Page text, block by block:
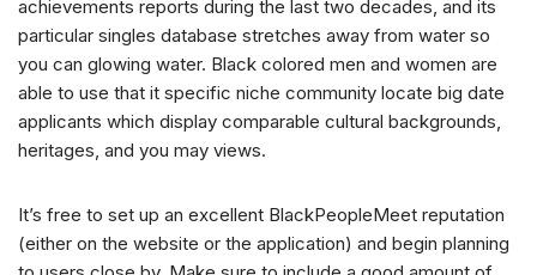
achievements reports during the last two decades, and its
particular singles database stretches away from water so
you can glowing water. Black colored men and women are
able to use that it specific niche community locate big date
applicants which display comparable cultural backgrounds,
heritages, and you may views.
It’s free to set up an excellent BlackPeopleMeet reputation
(either on the website or the application) and begin planning